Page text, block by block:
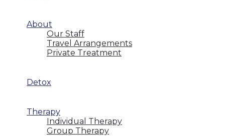
About
Our Staff
Travel Arrangements
Private Treatment
Detox
Therapy
Individual Therapy
Group Therapy